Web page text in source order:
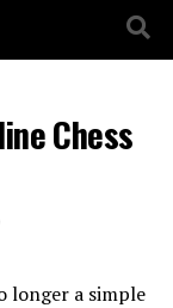
Chess
longer a simple